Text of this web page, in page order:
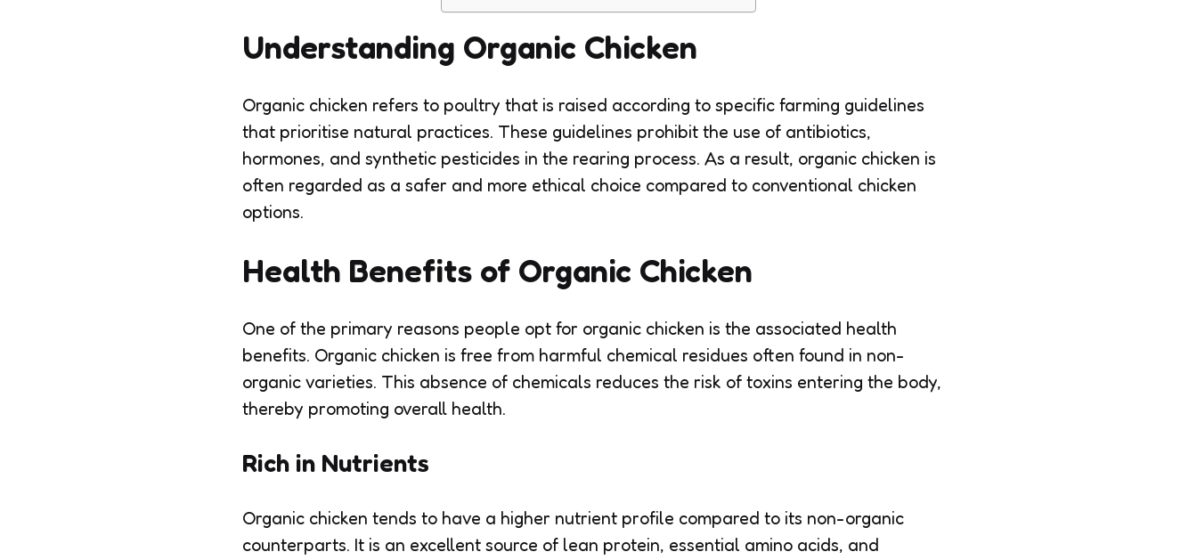
Understanding Organic Chicken
Organic chicken refers to poultry that is raised according to specific farming guidelines
that prioritise natural practices. These guidelines prohibit the use of antibiotics,
hormones, and synthetic pesticides in the rearing process. As a result, organic chicken is
often regarded as a safer and more ethical choice compared to conventional chicken
options.
Health Benefits of Organic Chicken
One of the primary reasons people opt for organic chicken is the associated health
benefits. Organic chicken is free from harmful chemical residues often found in non-
organic varieties. This absence of chemicals reduces the risk of toxins entering the body,
thereby promoting overall health.
Rich in Nutrients
Organic chicken tends to have a higher nutrient profile compared to its non-organic
counterparts. It is an excellent source of lean protein, essential amino acids, and